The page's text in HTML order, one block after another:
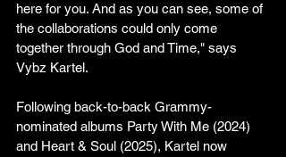
here for you. And as you can see, some of
the collaborations could only come
together through God and Time," says
Vybz Kartel.
Following back-to-back Grammy-
nominated albums Party With Me (2024)
and Heart & Soul (2025), Kartel now